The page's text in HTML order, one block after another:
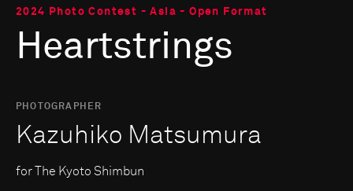
2024 Photo Contest - Asia - Open Format
Heartstrings
PHOTOGRAPHER
Kazuhiko Matsumura
for The Kyoto Shimbun